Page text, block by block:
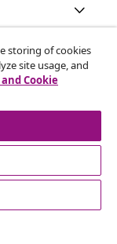
storing of cookies
site usage, and
Cookie